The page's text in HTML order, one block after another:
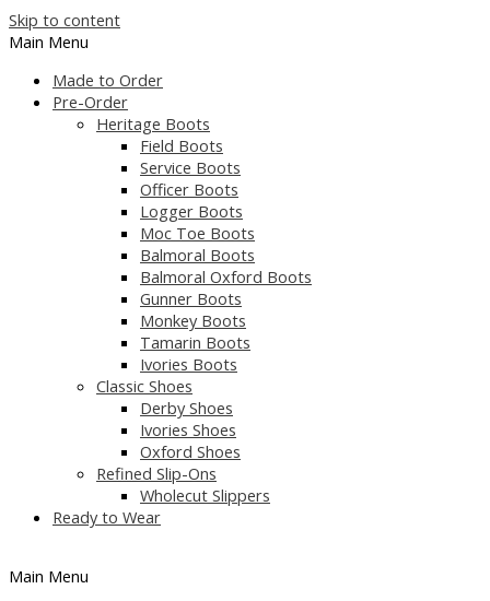
Skip to content
Main Menu
Made to Order
Pre-Order
Heritage Boots
Field Boots
Service Boots
Officer Boots
Logger Boots
Moc Toe Boots
Balmoral Boots
Balmoral Oxford Boots
Gunner Boots
Monkey Boots
Tamarin Boots
Ivories Boots
Classic Shoes
Derby Shoes
Ivories Shoes
Oxford Shoes
Refined Slip-Ons
Wholecut Slippers
Ready to Wear
Main Menu